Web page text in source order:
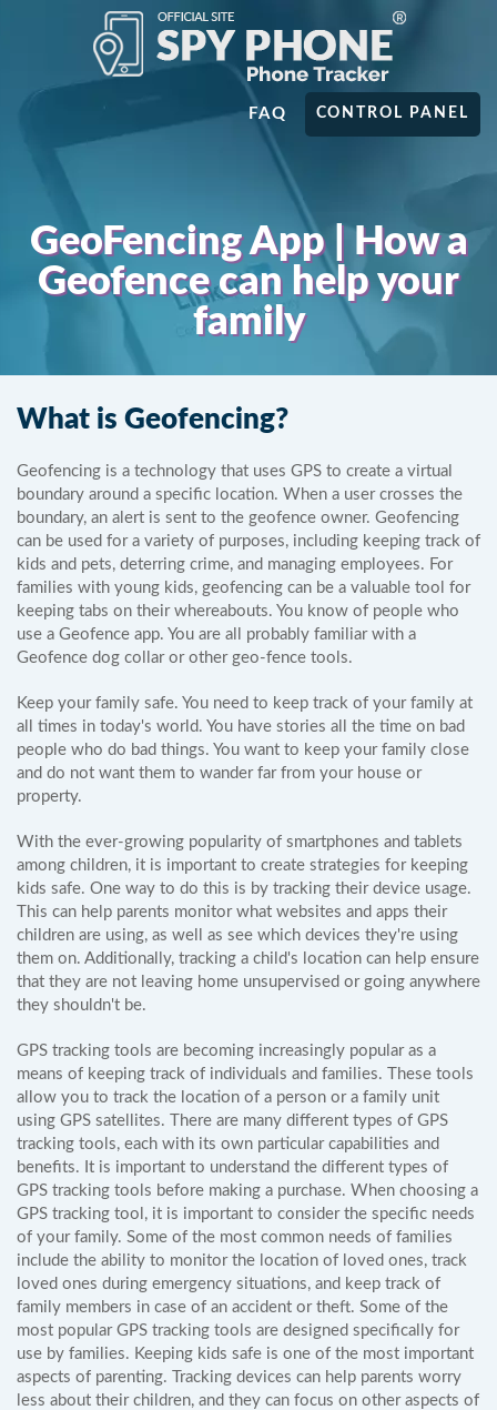
CONTROL PANEL
FAQ
GeoFencing App | How a
Geofence can help your
family
What is Geofencing?
Geofencing is a technology that uses GPS to create a virtual
boundary around a specific location. When a user crosses the
boundary, an alert is sent to the geofence owner. Geofencing
can be used for a variety of purposes, including keeping track of
kids and pets, deterring crime, and managing employees. For
families with young kids, geofencing can be a valuable tool for
keeping tabs on their whereabouts. You know of people who
use a Geofence app. You are all probably familiar with a
Geofence dog collar or other geo-fence tools.
Keep your family safe. You need to keep track of your family at
all times in today's world. You have stories all the time on bad
people who do bad things. You want to keep your family close
and do not want them to wander far from your house or
property.
With the ever-growing popularity of smartphones and tablets
among children, it is important to create strategies for keeping
kids safe. One way to do this is by tracking their device usage.
This can help parents monitor what websites and apps their
children are using, as well as see which devices they're using
them on. Additionally, tracking a child's location can help ensure
that they are not leaving home unsupervised or going anywhere
they shouldn't be.
GPS tracking tools are becoming increasingly popular as a
means of keeping track of individuals and families. These tools
allow you to track the location of a person or a family unit
using GPS satellites. There are many different types of GPS
tracking tools, each with its own particular capabilities and
benefits. It is important to understand the different types of
GPS tracking tools before making a purchase. When choosing a
GPS tracking tool, it is important to consider the specific needs
of your family. Some of the most common needs of families
include the ability to monitor the location of loved ones, track
loved ones during emergency situations, and keep track of
family members in case of an accident or theft. Some of the
most popular GPS tracking tools are designed specifically for
use by families. Keeping kids safe is one of the most important
aspects of parenting. Tracking devices can help parents worry
less about their children, and they can focus on other aspects of